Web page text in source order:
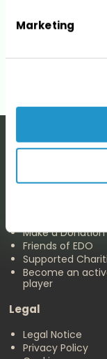
Marketing
No
Make a Donation
Friends of EDO
Supported
Become an
player
Legal
Legal Notice
Privacy Policy